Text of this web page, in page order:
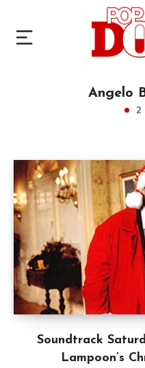
Angelo
2
Soundtrack
Lampoon’s